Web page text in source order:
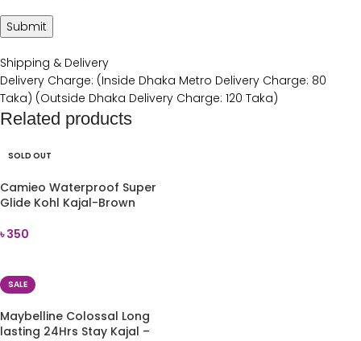
Shipping & Delivery
Delivery Charge: (Inside Dhaka Metro Delivery Charge: 80
Taka) (Outside Dhaka Delivery Charge: 120 Taka)
Related products
SOLD OUT
Camieo Waterproof Super
Glide Kohl Kajal-Brown
৳350
SALE
Maybelline Colossal Long
lasting 24Hrs Stay Kajal –